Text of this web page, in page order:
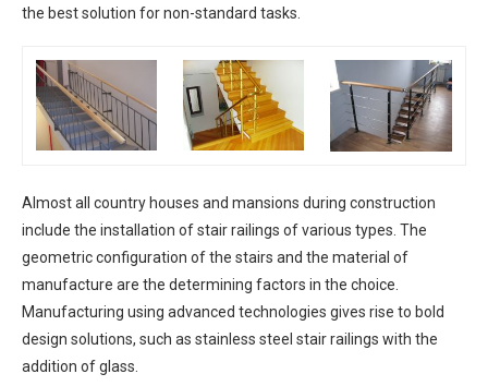
the best solution for non-standard tasks.
Almost all country houses and mansions during construction
include the installation of stair railings of various types. The
geometric configuration of the stairs and the material of
manufacture are the determining factors in the choice.
Manufacturing using advanced technologies gives rise to bold
design solutions, such as stainless steel stair railings with the
addition of glass.